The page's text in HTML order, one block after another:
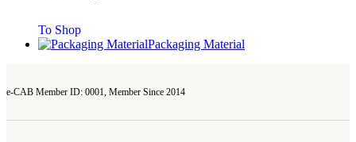
To Shop
Packaging Material
e-CAB Member ID: 0001, Member Since 2014